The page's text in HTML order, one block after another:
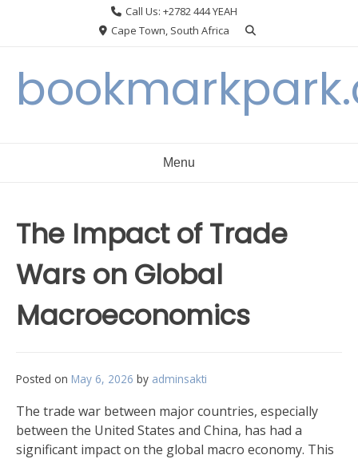
Call Us: +2782 444 YEAH
Cape Town, South Africa
Menu
The Impact of Trade
Wars on Global
Macroeconomics
Posted on May 6, 2026 by adminsakti
The trade war between major countries, especially
between the United States and China, has had a
significant impact on the global macro economy. This